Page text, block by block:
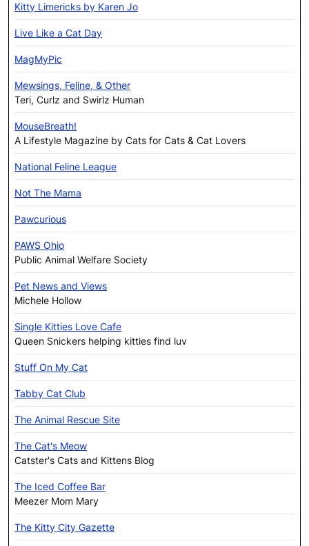
Kitty Limericks by Karen Jo
Live Like a Cat Day
MagMyPic
Mewsings, Feline, & Other
Teri, Curlz and Swirlz Human
MouseBreath!
A Lifestyle Magazine by Cats for Cats & Cat Lovers
National Feline League
Not The Mama
Pawcurious
PAWS Ohio
Public Animal Welfare Society
Pet News and Views
Michele Hollow
Single Kitties Love Cafe
Queen Snickers helping kitties find luv
Stuff On My Cat
Tabby Cat Club
The Animal Rescue Site
The Cat's Meow
Catster's Cats and Kittens Blog
The Iced Coffee Bar
Meezer Mom Mary
The Kitty City Gazette